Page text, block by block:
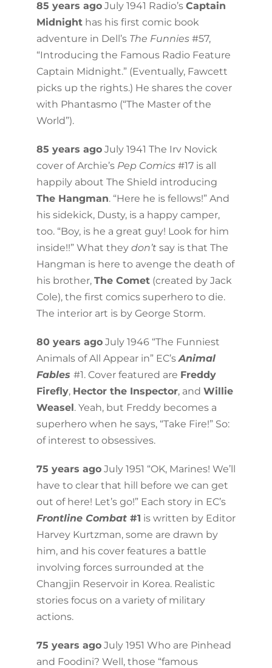
85 years agoJuly 1941 Radio’s Captain
Midnighthas his first comic book
adventure in Dell’s The Funnies#57,
“Introducing the Famous Radio Feature
Captain Midnight.” (Eventually, Fawcett
picks up the rights.) He shares the cover
with Phantasmo (“The Master of the
World”).
85 years agoJuly 1941 The Irv Novick
cover of Archie’s Pep Comics#17 is all
happily about The Shield introducing
The Hangman. “Here he is fellows!” And
his sidekick, Dusty, is a happy camper,
too. “Boy, is he a great guy! Look for him
inside!!” What they don’t say is that The
Hangman is here to avenge the death of
his brother, The Comet(created by Jack
Cole), the first comics superhero to die.
The interior art is by George Storm.
80 years agoJuly 1946 “The Funniest
Animals of All Appear in” EC’s Animal
Fables #1. Cover featured are Freddy
Firefly, Hector the Inspector, and Willie
Weasel. Yeah, but Freddy becomes a
superhero when he says, “Take Fire!” So:
of interest to obsessives.
75 years agoJuly 1951 “OK, Marines! We’ll
have to clear that hill before we can get
out of here! Let’s go!” Each story in EC’s
Frontline Combat#1 is written by Editor
Harvey Kurtzman, some are drawn by
him, and his cover features a battle
involving forces surrounded at the
Changjin Reservoir in Korea. Realistic
stories focus on a variety of military
actions.
75 years agoJuly 1951 Who are Pinhead
and Foodini? Well, those “famous